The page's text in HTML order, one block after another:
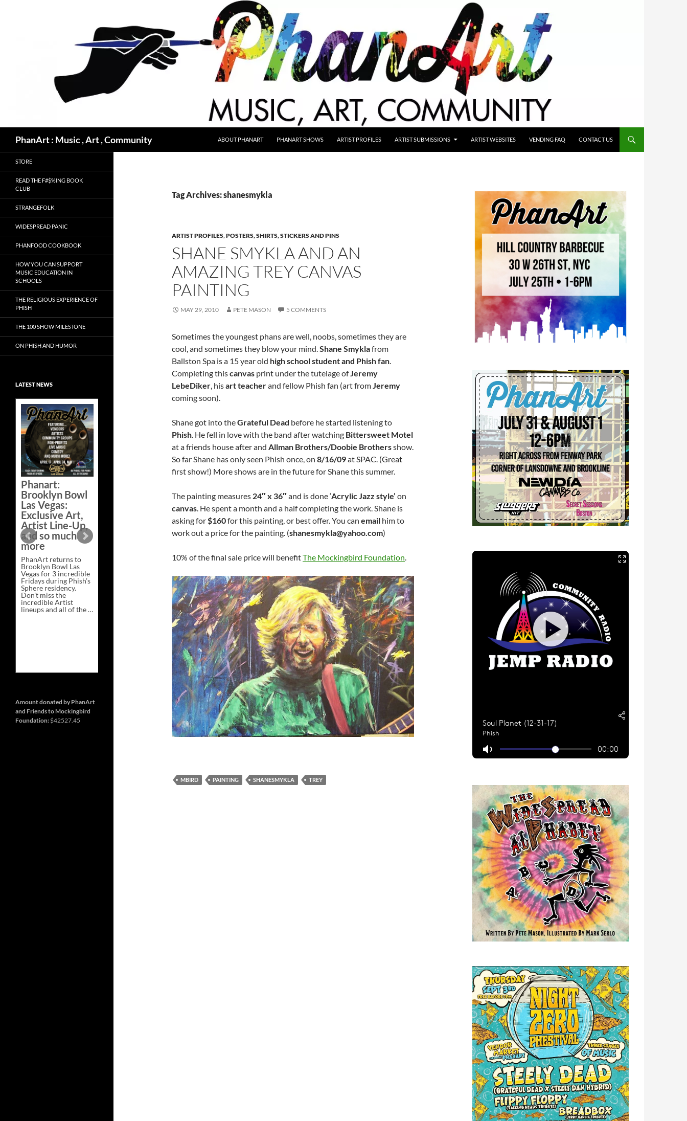
PhanArt : Music , Art , Community ABOUT PHANART PHANART SHOWS ARTIST PROFILES ARTIST SUBMISSIONS ARTIST WEBSITES VENDING FAQ CONTACT US
Tag Archives: shanesmykla
ARTIST PROFILES,POSTERS, SHIRTS, STICKERS AND PINS
SHANE SMYKLA AND AN
AMAZING TREY CANVAS
PAINTING
MAY 29, 2010 PETE MASON 5 COMMENTS
Sometimes the youngest phans are well, noobs, sometimes they are
cool, and sometimes they blow your mind.Shane Smyklafrom
Ballston Spa is a 15 year old high school student and Phish fan.
Completing thiscanvas print under the tutelage ofJeremy
LebeDiker, hisart teacherand fellow Phish fan (art fromJeremy
coming soon).
Shane got into theGrateful Dead before he started listening to
Phish. He fell in love with the band after watching Bittersweet Motel
at a friends house after and Allman Brothers/Doobie Brothersshow.
So far Shane has only seen Phish once, on 8/16/09at SPAC. (Great
first show!) More shows are in the future for Shane this summer.
The painting measures 24″ x 36″and is done ‘Acrylic Jazz style’ on
canvas. He spent a month and a half completing the work. Shane is
asking for$160for this painting, or best offer. You can email him to
work out a price for the painting. (shanesmykla@yahoo.com)
10% of the final sale price will benefitThe Mockingbird Foundation.
MBIRD PAINTING SHANESMYKLA TREY
STORE
READ THE F#$%ING BOOK
CLUB
STRANGEFOLK
WIDESPREAD PANIC
PHANFOOD COOKBOOK
HOW YOU CAN SUPPORT
MUSIC EDUCATION IN
SCHOOLS
THE RELIGIOUS EXPERIENCE OF
PHISH
THE 100 SHOW MILESTONE
ON PHISH AND HUMOR
LATEST NEWS
Phanart:
Brooklyn Bowl
Las Vegas:
Exclusive Art,
Artist Line-Up,
and so much
more
PhanArt returns to
Brooklyn Bowl Las
Vegas for 3 incredible
Fridays during Phish’s
Sphere residency.
Don’t miss the
incredible Artist
lineups and all of the …
Line-
much
more
Exclusive Art at
A Bluegrass
Bazaar –
Saturday,
February 21 at
New Heights
Brewing in
Nashville
This Saturday, Feb 21,
PhanArt Presents “A
Bluegrass Bazaar” at
in Nashville, TN. Don’t
miss the best place to
spend the day …
Continue readingExclusive
Bluegrass
Brewing
→
Amount donated by PhanArt
and Friends to Mockingbird
Foundation: $42527.45